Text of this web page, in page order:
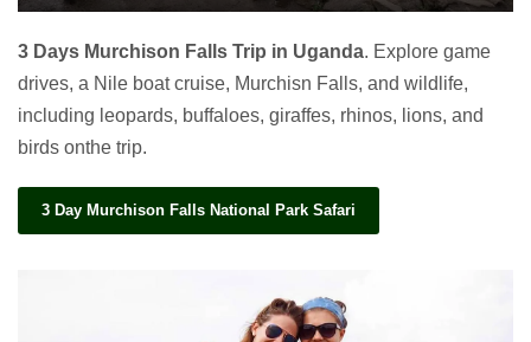
3 Days Murchison Falls Trip in Uganda. Explore game
drives, a Nile boat cruise, Murchisn Falls, and wildlife,
including leopards, buffaloes, giraffes, rhinos, lions, and
birds onthe trip.
3 Day Murchison Falls National Park Safari